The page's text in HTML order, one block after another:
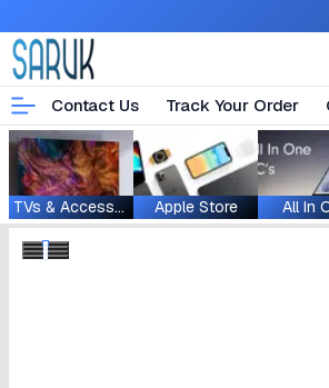
Contact Us Track Your Order
TVs & Accessories Apple Store All In